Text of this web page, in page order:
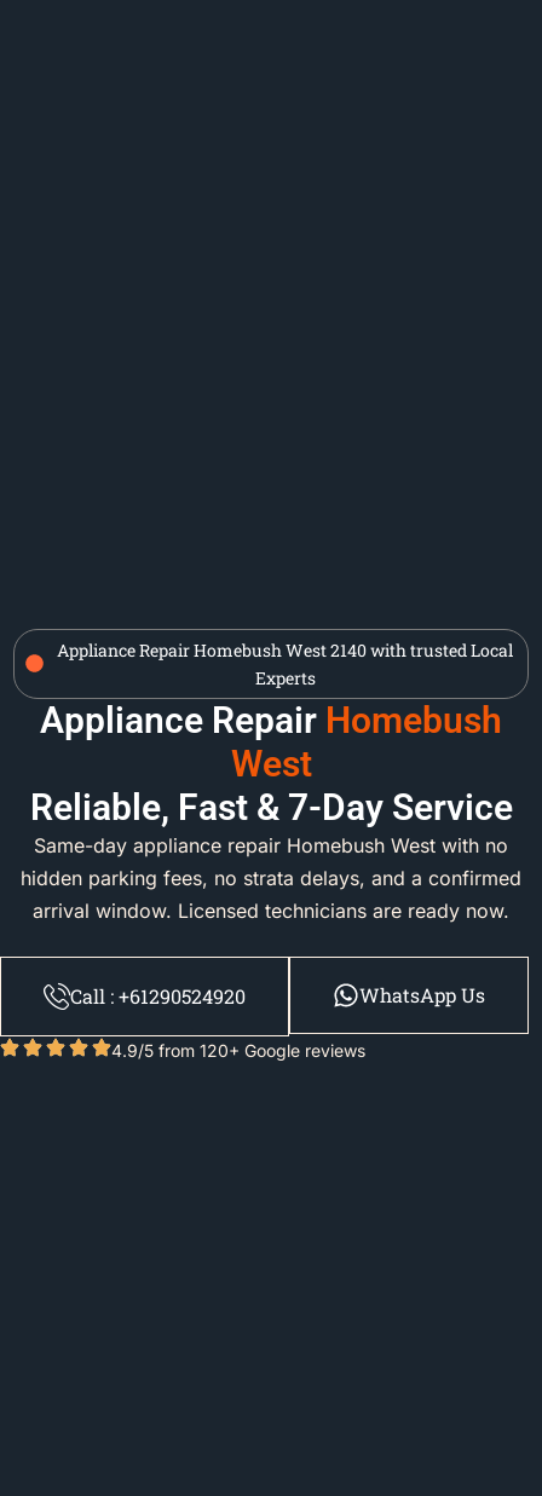
Appliance Repair Homebush West 2140 with trusted Local
Experts
Appliance Repair Homebush
West
Reliable, Fast & 7-Day Service
Same-day appliance repair Homebush West with no
hidden parking fees, no strata delays, and a confirmed
arrival window. Licensed technicians are ready now.
Call : +61290524920 WhatsApp Us
4.9/5 from 120+ Google reviews